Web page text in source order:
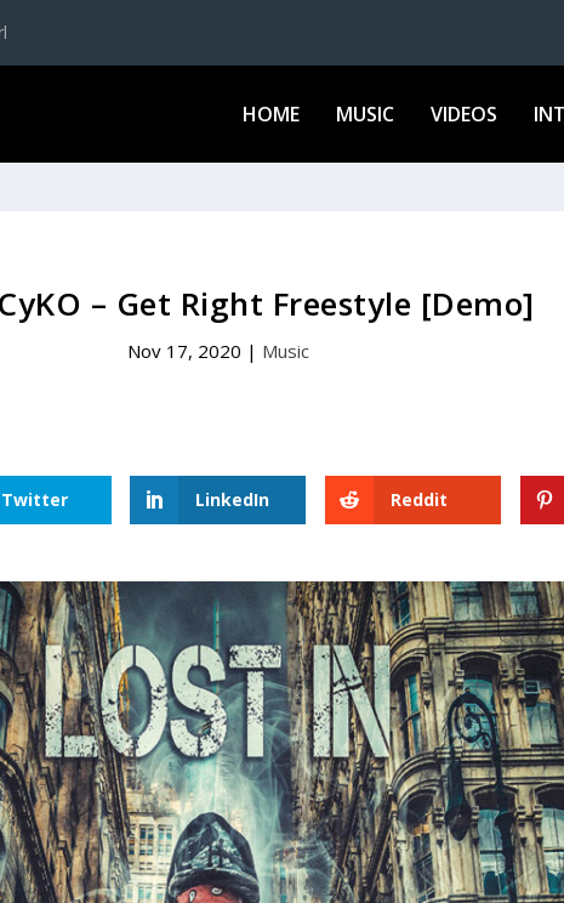
HOME MUSIC VIDEOS
– Get Right Freestyle [Demo]
Nov 17, 2020 | Music
Twitter LinkedIn Reddit